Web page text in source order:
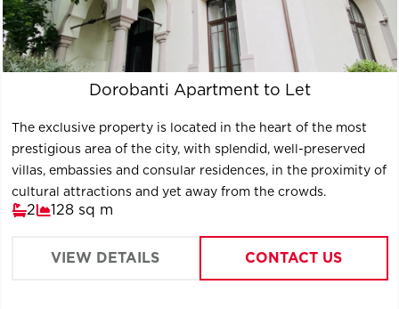
Dorobanti Apartment to Let
The exclusive property is located in the heart of the most
prestigious area of ​​the city, with splendid, well-preserved
villas, embassies and consular residences, in the proximity of
cultural attractions and yet away from the crowds.
2 128 sq m
VIEW DETAILS CONTACT US